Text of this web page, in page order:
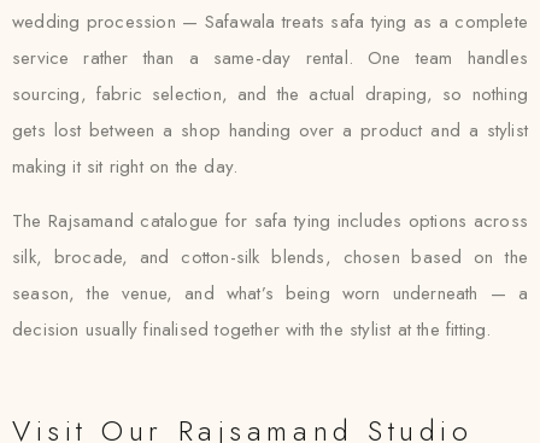
wedding procession — Safawala treats safa tying as a complete
service rather than a same-day rental. One team handles
sourcing, fabric selection, and the actual draping, so nothing
gets lost between a shop handing over a product and a stylist
making it sit right on the day.
The Rajsamand catalogue for safa tying includes options across
silk, brocade, and cotton-silk blends, chosen based on the
season, the venue, and what’s being worn underneath — a
decision usually finalised together with the stylist at the fitting.
Visit Our Rajsamand Studio